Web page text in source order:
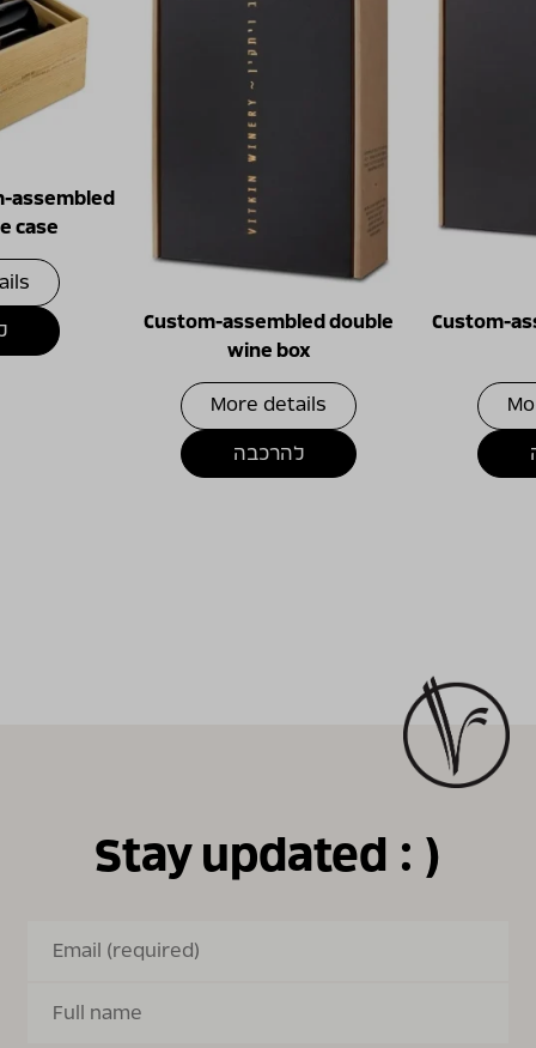
assembled
case
Custom-assembled double
wine box
More details
להרכבה
Custom-
Stay updated : )